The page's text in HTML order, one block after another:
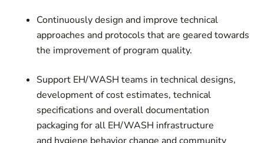
Continuously design and improve technical
approaches and protocols that are geared towards
the improvement of program quality.
Support EH/WASH teams in technical designs,
development of cost estimates, technical
specifications and overall documentation
packaging for all EH/WASH infrastructure